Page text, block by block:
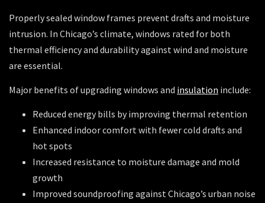
Properly sealed window frames prevent drafts and moisture
intrusion. In Chicago’s climate, windows rated for both
thermal efficiency and durability against wind and moisture
are essential.
Major benefits of upgrading windows and insulation include:
Reduced energy bills by improving thermal retention
Enhanced indoor comfort with fewer cold drafts and
hot spots
Increased resistance to moisture damage and mold
growth
Improved soundproofing against Chicago’s urban noise